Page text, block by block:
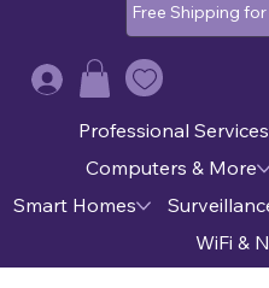
Free Shipping
Log In
Professional Services
Computers & More
Smart Homes
WiFi &